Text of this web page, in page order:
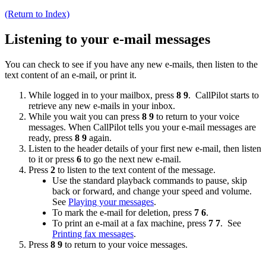
(Return to Index)
Listening to your e-mail messages
You can check to see if you have any new e-mails, then listen to the
text content of an e-mail, or print it.
While logged in to your mailbox, press 8 9. CallPilot starts to
retrieve any new e-mails in your inbox.
While you wait you can press 8 9 to return to your voice
messages. When CallPilot tells you your e-mail messages are
ready, press 8 9 again.
Listen to the header details of your first new e-mail, then listen
to it or press 6 to go the next new e-mail.
Press 2 to listen to the text content of the message.
Use the standard playback commands to pause, skip
back or forward, and change your speed and volume.
See Playing your messages.
To mark the e-mail for deletion, press 7 6.
To print an e-mail at a fax machine, press 7 7. See
Printing fax messages.
Press 8 9 to return to your voice messages.